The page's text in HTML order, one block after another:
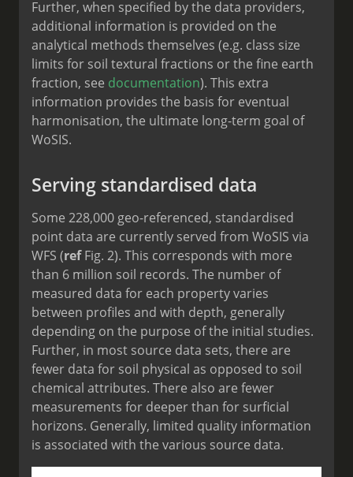
Further, when specified by the data providers,
additional information is provided on the
analytical methods themselves (e.g. class size
limits for soil textural fractions or the fine earth
fraction, see documentation). This extra
information provides the basis for eventual
harmonisation, the ultimate long-term goal of
WoSIS.
Serving standardised data
Some 228,000 geo-referenced, standardised
point data are currently served from WoSIS via
WFS (refFig. 2). This corresponds with more
than 6 million soil records. The number of
measured data for each property varies
between profiles and with depth, generally
depending on the purpose of the initial studies.
Further, in most source data sets, there are
fewer data for soil physical as opposed to soil
chemical attributes. There also are fewer
measurements for deeper than for surficial
horizons. Generally, limited quality information
is associated with the various source data.